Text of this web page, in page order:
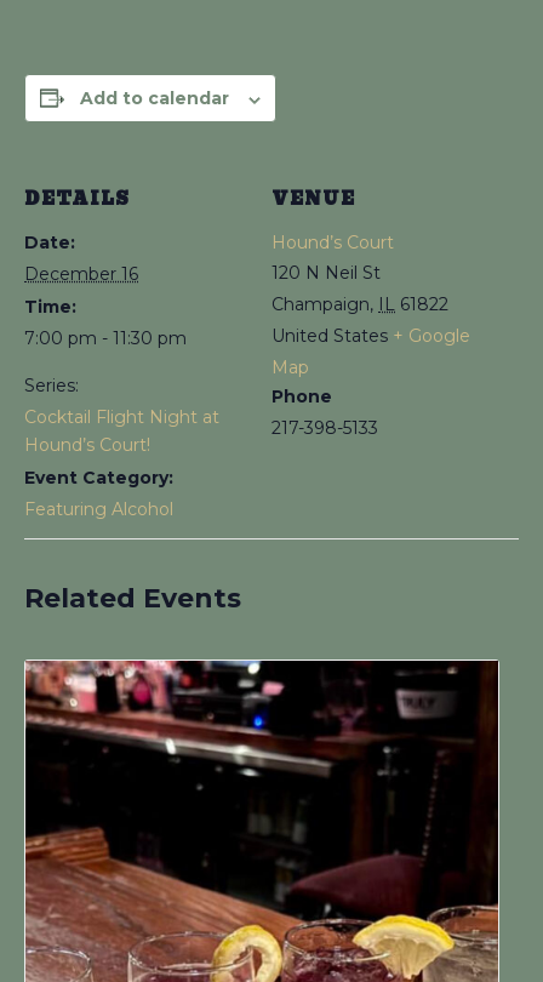
Add to calendar
DETAILS
Date:
December 16
Time:
7:00 pm - 11:30 pm
Series:
Cocktail Flight Night at
Hound’s Court!
Event Category:
Featuring Alcohol
VENUE
Hound’s Court
120 N Neil St
Champaign, IL 61822
United States + Google
Map
Phone
217-398-5133
Related Events